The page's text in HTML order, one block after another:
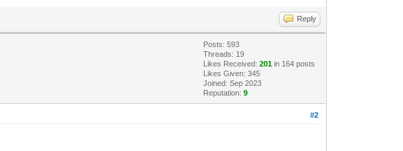
Reply
Posts: 593
Threads: 19
Likes Received:201 in 164 posts
Likes Given: 345
Joined: Sep 2023
Reputation:9
#2